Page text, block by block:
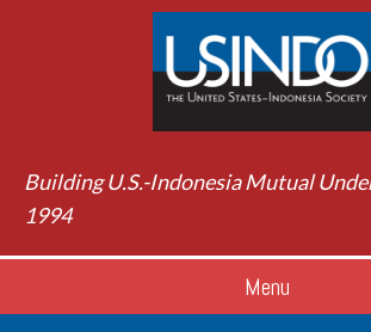
Building U.S.-Indonesia Mutual
1994
Menu